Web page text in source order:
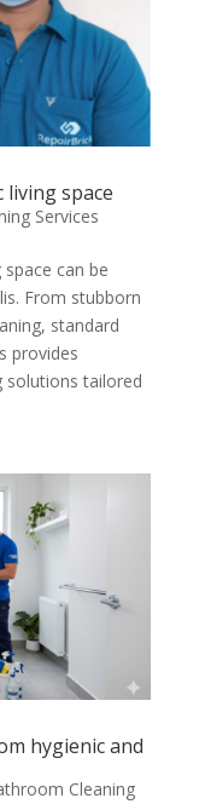
space
Services
can be
From stubborn
standard
provides
solutions tailored
hygienic and
Cleaning